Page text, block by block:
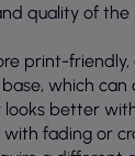
quality of
print-
which
better
fading or